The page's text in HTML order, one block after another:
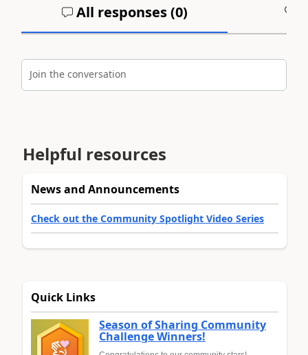
All responses (0)
Join the conversation
Helpful resources
News and Announcements
Check out the Community Spotlight Video Series
Quick Links
Season of Sharing Community
Challenge Winners!